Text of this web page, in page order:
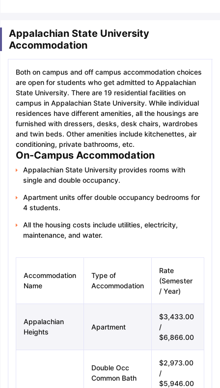
Appalachian State University
Accommodation
Both on campus and off campus accommodation choices
are open for students who get admitted to Appalachian
State University. There are 19 residential facilities on
campus in Appalachian State University. While individual
residences have different amenities, all the housings are
furnished with dressers, desks, desk chairs, wardrobes
and twin beds. Other amenities include kitchenettes, air
conditioning, private bathrooms, etc.
On-Campus Accommodation
Appalachian State University provides rooms with
single and double occupancy.
Apartment units offer double occupancy bedrooms for
4 students.
All the housing costs include utilities, electricity,
maintenance, and water.
Accommodation
Name
Type of
Accommodation
Rate
(Semester
/ Year)
Appalachian
Heights
Apartment
$3,433.00
/
$6,866.00
Double Occ
Common Bath
$2,973.00
/
$5,946.00